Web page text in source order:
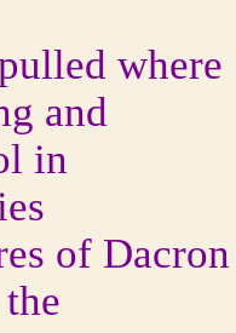
where
and
in
of